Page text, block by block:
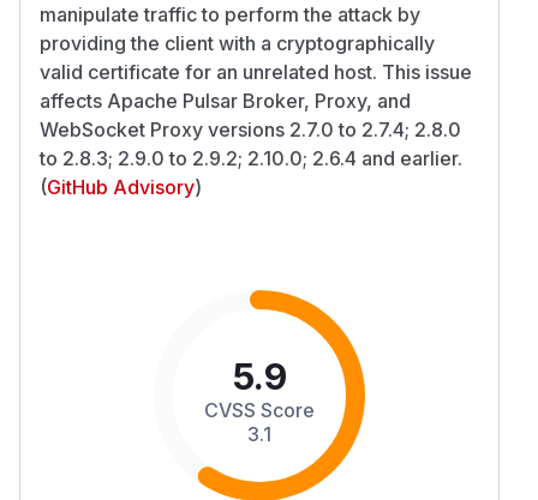
manipulate traffic to perform the attack by
providing the client with a cryptographically
valid certificate for an unrelated host. This issue
affects Apache Pulsar Broker, Proxy, and
WebSocket Proxy versions 2.7.0 to 2.7.4; 2.8.0
to 2.8.3; 2.9.0 to 2.9.2; 2.10.0; 2.6.4 and earlier.
(GitHub Advisory)
5.9
CVSS Score
3.1